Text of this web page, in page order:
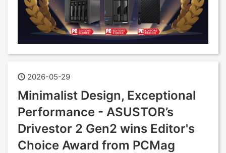
2026-05-29
Minimalist Design, Exceptional
Performance - ASUSTOR’s
Drivestor 2 Gen2 wins Editor's
Choice Award from PCMag